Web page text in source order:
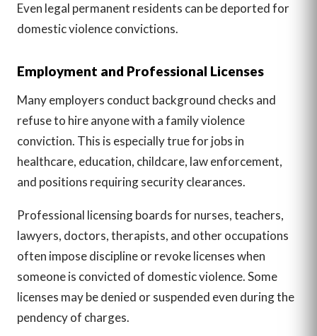
Even legal permanent residents can be deported for
domestic violence convictions.
Employment and Professional Licenses
Many employers conduct background checks and
refuse to hire anyone with a family violence
conviction. This is especially true for jobs in
healthcare, education, childcare, law enforcement,
and positions requiring security clearances.
Professional licensing boards for nurses, teachers,
lawyers, doctors, therapists, and other occupations
often impose discipline or revoke licenses when
someone is convicted of domestic violence. Some
licenses may be denied or suspended even during the
pendency of charges.